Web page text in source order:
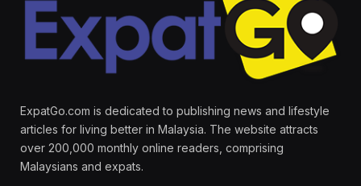
ExpatGo.com is dedicated to publishing news and lifestyle
articles for living better in Malaysia. The website attracts
over 200,000 monthly online readers, comprising
Malaysians and expats.